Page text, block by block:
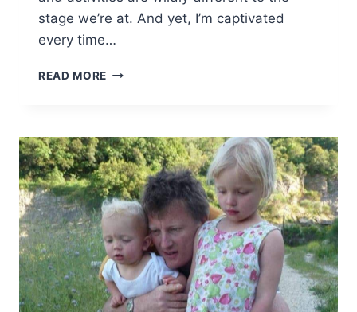
stage we’re at. And yet, I’m captivated
every time…
READ MORE INSPIRATIONAL
MUM
OF
THREE
WORLD